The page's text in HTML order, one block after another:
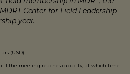
Center for Field Leadership
year.
(USD).
the meeting reaches capacity, at which time